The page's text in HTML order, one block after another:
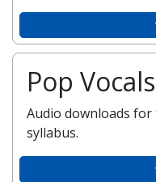
Pop Vocals
Audio downloads
syllabus.